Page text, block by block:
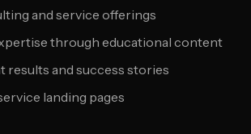
and service offerings
through educational content
results and success stories
landing pages